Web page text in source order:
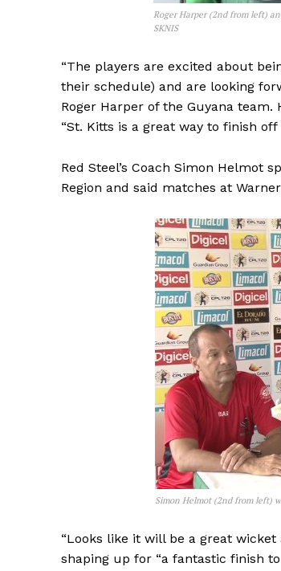
Roger Harper (2nd from left)
SKNIS
“The players are excited about
their schedule) and are looking
Roger Harper of the Guyana
“St. Kitts is a great way to finish
Red Steel’s Coach Simon Helmot
Region and said matches at
Simon Helmot (2nd from left)
“Looks like it will be a great
shaping up for “a fantastic finish